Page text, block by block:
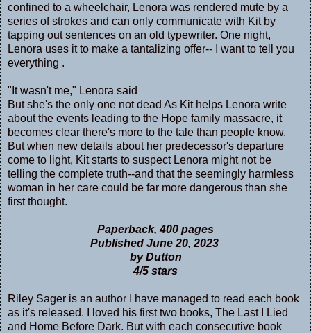
confined to a wheelchair, Lenora was rendered mute by a
series of strokes and can only communicate with Kit by
tapping out sentences on an old typewriter. One night,
Lenora uses it to make a tantalizing offer-- I want to tell you
everything .
"It wasn't me," Lenora said
But she's the only one not dead As Kit helps Lenora write
about the events leading to the Hope family massacre, it
becomes clear there's more to the tale than people know.
But when new details about her predecessor's departure
come to light, Kit starts to suspect Lenora might not be
telling the complete truth--and that the seemingly harmless
woman in her care could be far more dangerous than she
first thought.
Paperback, 400 pages
Published June 20, 2023
by Dutton
4/5 stars
Riley Sager is an author I have managed to read each book
as it's released. I loved his first two books, The Last I Lied
and Home Before Dark. But with each consecutive book